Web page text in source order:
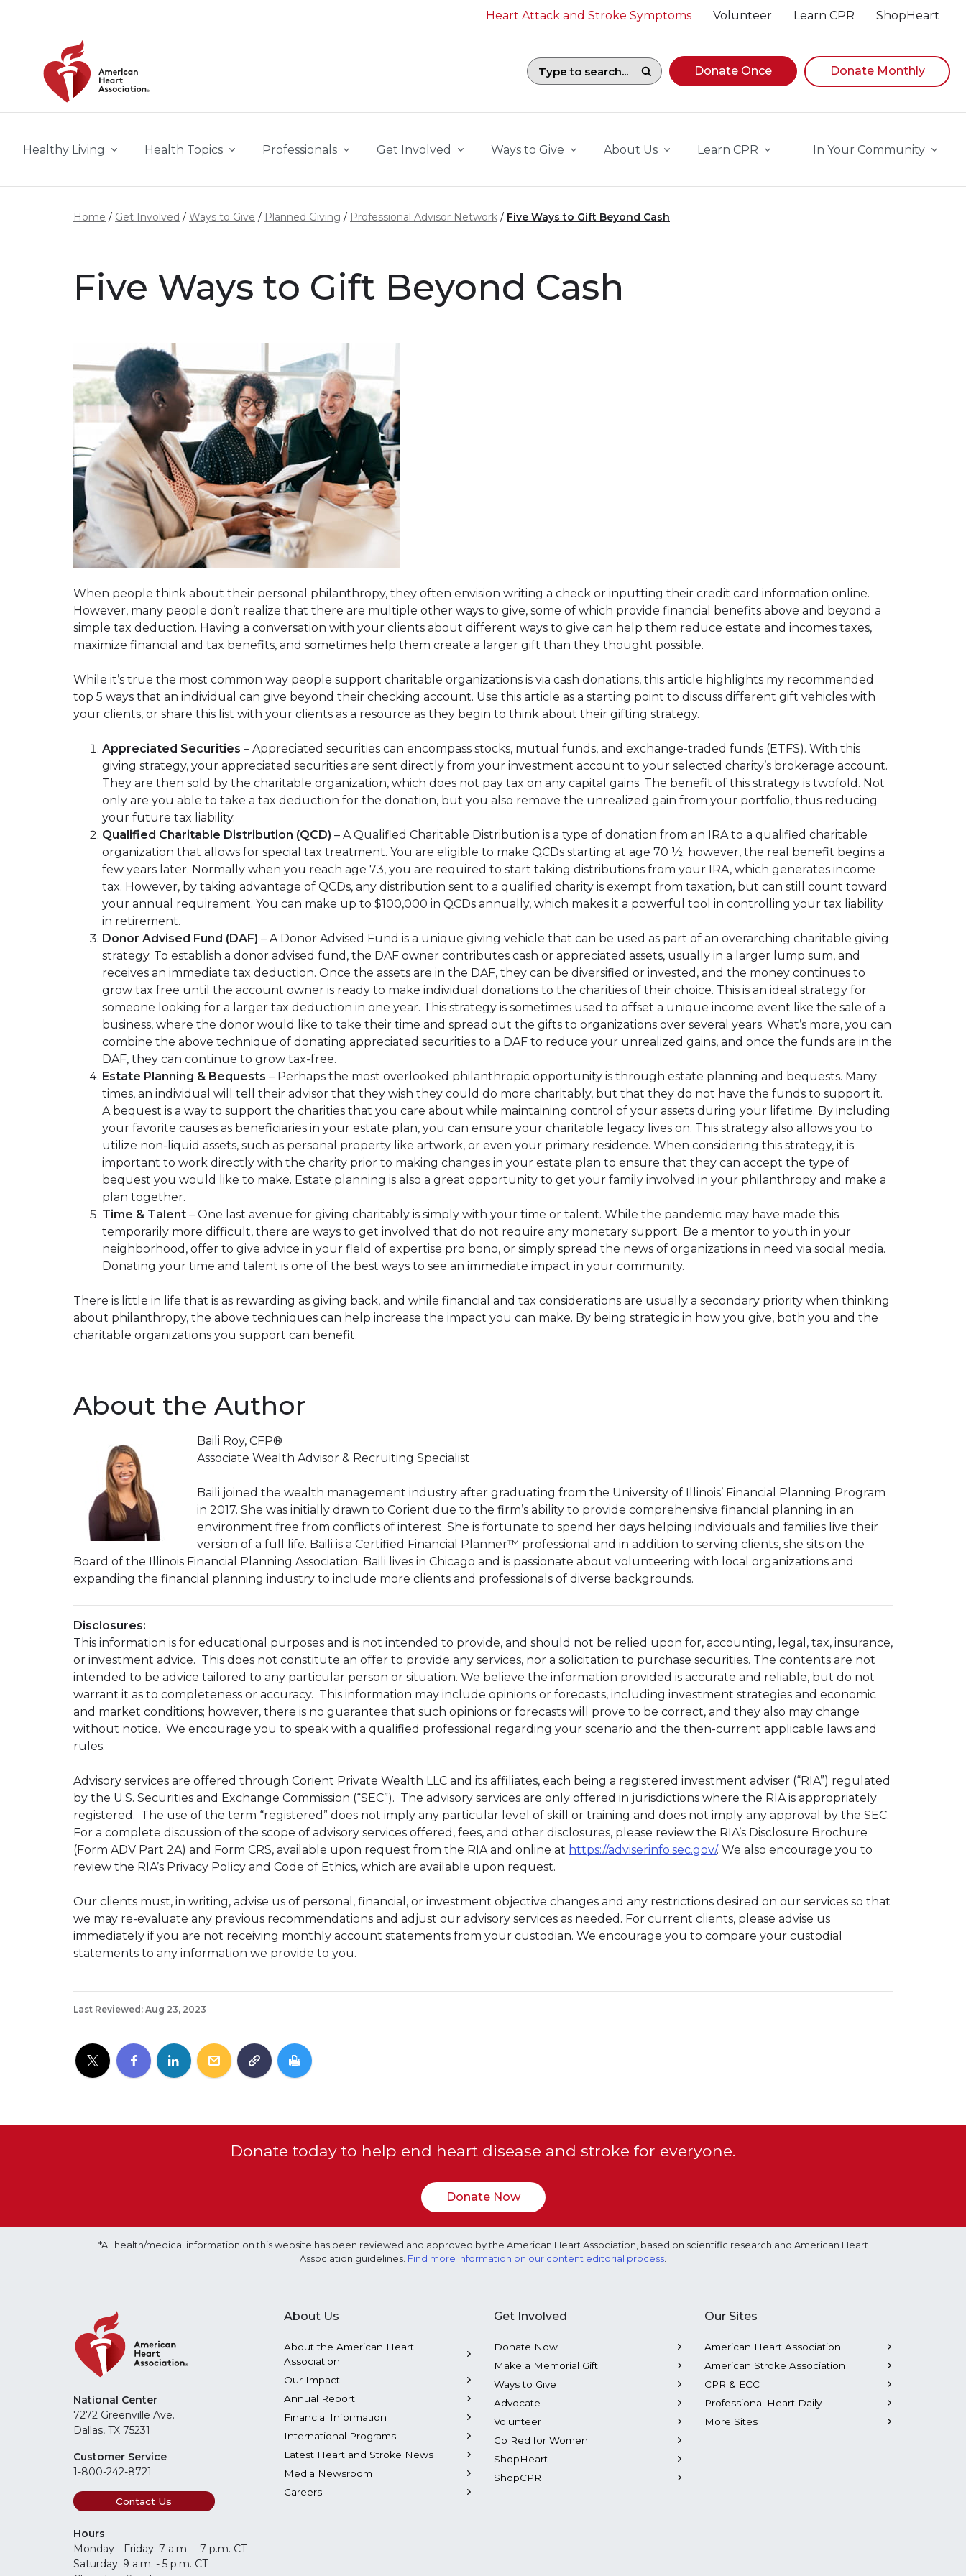
Heart Attack and Stroke Symptoms Volunteer Learn CPR ShopHeart
Search field with suggestions. To begin navigating suggestions, while focused, press Down
Donate Once Donate Monthly
Healthy Living Health Topics Professionals Get Involved Ways to Give About Us Learn CPR In Your Community
Home Get Involved Ways to Give Planned Giving Professional Advisor Network Five Ways to Gift Beyond Cash
Five Ways to Gift Beyond Cash
When people think about their personal philanthropy, they often envision writing a check or inputting their credit card information online.
However, many people don’t realize that there are multiple other ways to give, some of which provide financial benefits above and beyond a
simple tax deduction. Having a conversation with your clients about different ways to give can help them reduce estate and incomes taxes,
maximize financial and tax benefits, and sometimes help them create a larger gift than they thought possible.
While it’s true the most common way people support charitable organizations is via cash donations, this article highlights my recommended
top 5 ways that an individual can give beyond their checking account. Use this article as a starting point to discuss different gift vehicles with
your clients, or share this list with your clients as a resource as they begin to think about their gifting strategy.
Appreciated Securities – Appreciated securities can encompass stocks, mutual funds, and exchange-traded funds (ETFS). With this
giving strategy, your appreciated securities are sent directly from your investment account to your selected charity’s brokerage account.
They are then sold by the charitable organization, which does not pay tax on any capital gains. The benefit of this strategy is twofold. Not
only are you able to take a tax deduction for the donation, but you also remove the unrealized gain from your portfolio, thus reducing
your future tax liability.
Qualified Charitable Distribution (QCD) – A Qualified Charitable Distribution is a type of donation from an IRA to a qualified charitable
organization that allows for special tax treatment. You are eligible to make QCDs starting at age 70 ½; however, the real benefit begins a
few years later. Normally when you reach age 73, you are required to start taking distributions from your IRA, which generates income
tax. However, by taking advantage of QCDs, any distribution sent to a qualified charity is exempt from taxation, but can still count toward
your annual requirement. You can make up to $100,000 in QCDs annually, which makes it a powerful tool in controlling your tax liability
in retirement.
Donor Advised Fund (DAF) – A Donor Advised Fund is a unique giving vehicle that can be used as part of an overarching charitable giving
strategy. To establish a donor advised fund, the DAF owner contributes cash or appreciated assets, usually in a larger lump sum, and
receives an immediate tax deduction. Once the assets are in the DAF, they can be diversified or invested, and the money continues to
grow tax free until the account owner is ready to make individual donations to the charities of their choice. This is an ideal strategy for
someone looking for a larger tax deduction in one year. This strategy is sometimes used to offset a unique income event like the sale of a
business, where the donor would like to take their time and spread out the gifts to organizations over several years. What’s more, you can
combine the above technique of donating appreciated securities to a DAF to reduce your unrealized gains, and once the funds are in the
DAF, they can continue to grow tax-free.
Estate Planning & Bequests – Perhaps the most overlooked philanthropic opportunity is through estate planning and bequests. Many
times, an individual will tell their advisor that they wish they could do more charitably, but that they do not have the funds to support it.
A bequest is a way to support the charities that you care about while maintaining control of your assets during your lifetime. By including
your favorite causes as beneficiaries in your estate plan, you can ensure your charitable legacy lives on. This strategy also allows you to
utilize non-liquid assets, such as personal property like artwork, or even your primary residence. When considering this strategy, it is
important to work directly with the charity prior to making changes in your estate plan to ensure that they can accept the type of
bequest you would like to make. Estate planning is also a great opportunity to get your family involved in your philanthropy and make a
plan together.
Time & Talent – One last avenue for giving charitably is simply with your time or talent. While the pandemic may have made this
temporarily more difficult, there are ways to get involved that do not require any monetary support. Be a mentor to youth in your
neighborhood, offer to give advice in your field of expertise pro bono, or simply spread the news of organizations in need via social media.
Donating your time and talent is one of the best ways to see an immediate impact in your community.
There is little in life that is as rewarding as giving back, and while financial and tax considerations are usually a secondary priority when thinking
about philanthropy, the above techniques can help increase the impact you can make. By being strategic in how you give, both you and the
charitable organizations you support can benefit.
About the Author
Baili Roy, CFP®
Associate Wealth Advisor & Recruiting Specialist
Baili joined the wealth management industry after graduating from the University of Illinois’ Financial Planning Program
in 2017. She was initially drawn to Corient due to the firm’s ability to provide comprehensive financial planning in an
environment free from conflicts of interest. She is fortunate to spend her days helping individuals and families live their
version of a full life. Baili is a Certified Financial Planner™ professional and in addition to serving clients, she sits on the
Board of the Illinois Financial Planning Association. Baili lives in Chicago and is passionate about volunteering with local organizations and
expanding the financial planning industry to include more clients and professionals of diverse backgrounds.
Disclosures:
This information is for educational purposes and is not intended to provide, and should not be relied upon for, accounting, legal, tax, insurance,
or investment advice. This does not constitute an offer to provide any services, nor a solicitation to purchase securities. The contents are not
intended to be advice tailored to any particular person or situation. We believe the information provided is accurate and reliable, but do not
warrant it as to completeness or accuracy. This information may include opinions or forecasts, including investment strategies and economic
and market conditions; however, there is no guarantee that such opinions or forecasts will prove to be correct, and they also may change
without notice. We encourage you to speak with a qualified professional regarding your scenario and the then-current applicable laws and
rules.
Advisory services are offered through Corient Private Wealth LLC and its affiliates, each being a registered investment adviser (“RIA”) regulated
by the U.S. Securities and Exchange Commission (“SEC”). The advisory services are only offered in jurisdictions where the RIA is appropriately
registered. The use of the term “registered” does not imply any particular level of skill or training and does not imply any approval by the SEC.
For a complete discussion of the scope of advisory services offered, fees, and other disclosures, please review the RIA’s Disclosure Brochure
(Form ADV Part 2A) and Form CRS, available upon request from the RIA and online at https://adviserinfo.sec.gov/. We also encourage you to
review the RIA’s Privacy Policy and Code of Ethics, which are available upon request.
Our clients must, in writing, advise us of personal, financial, or investment objective changes and any restrictions desired on our services so that
we may re-evaluate any previous recommendations and adjust our advisory services as needed. For current clients, please advise us
immediately if you are not receiving monthly account statements from your custodian. We encourage you to compare your custodial
statements to any information we provide to you.
Last Reviewed: Aug 23, 2023
Donate today to help end heart disease and stroke for everyone.
Donate Now
*All health/medical information on this website has been reviewed and approved by the American Heart Association, based on scientific research and American Heart
Association guidelines. Find more information on our content editorial process.
National Center
7272 Greenville Ave.
Dallas, TX 75231
Customer Service
1-800-242-8721
Contact Us
Hours
Monday - Friday: 7 a.m. – 7 p.m. CT
Saturday: 9 a.m. - 5 p.m. CT
About Us
About the American Heart
Association
Our Impact
Annual Report
Financial Information
International Programs
Latest Heart and Stroke News
Media Newsroom
Careers
Get Involved
Donate Now
Make a Memorial Gift
Ways to Give
Advocate
Volunteer
Go Red for Women
ShopHeart
ShopCPR
Our Sites
American Heart Association
American Stroke Association
CPR & ECC
Professional Heart Daily
More Sites